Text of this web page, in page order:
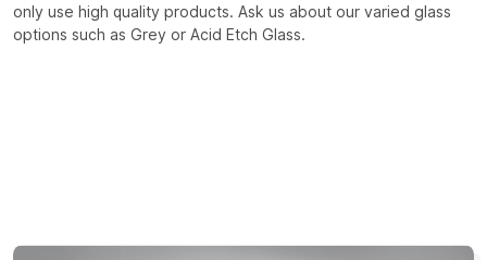
only use high quality products. Ask us about our varied glass
options such as Grey or Acid Etch Glass.